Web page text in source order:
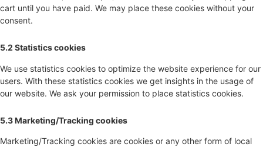
cart until you have paid. We may place these cookies without your
consent.
5.2 Statistics cookies
We use statistics cookies to optimize the website experience for our
users. With these statistics cookies we get insights in the usage of
our website. We ask your permission to place statistics cookies.
5.3 Marketing/Tracking cookies
Marketing/Tracking cookies are cookies or any other form of local